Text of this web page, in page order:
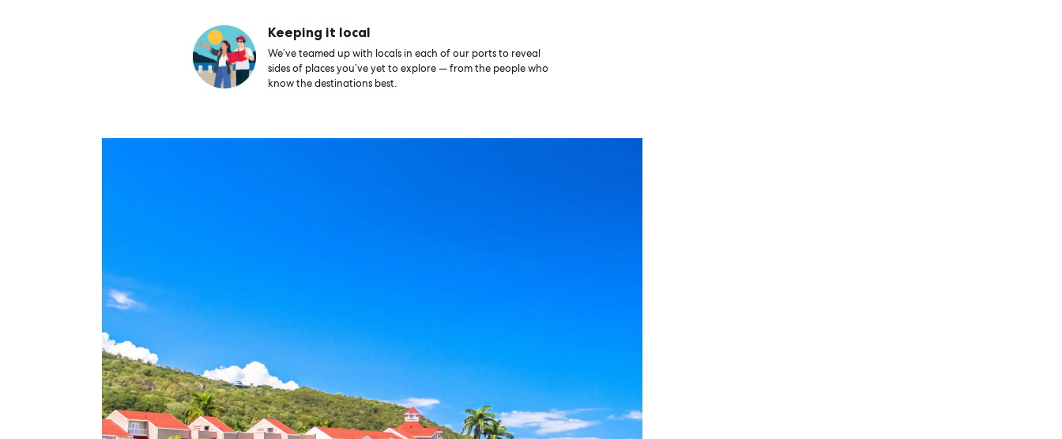
Keeping it local
We’ve teamed up with locals in each of our ports to reveal
sides of places you’ve yet to explore — from the people who
know the destinations best.